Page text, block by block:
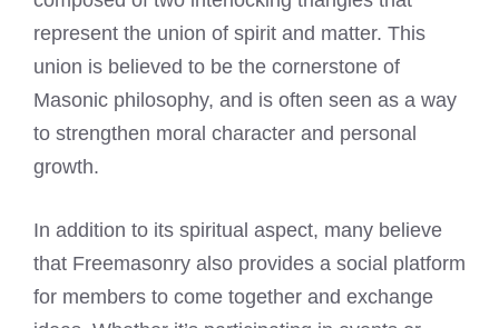
represent the union of spirit and matter. This
union is believed to be the cornerstone of
Masonic philosophy, and is often seen as a way
to strengthen moral character and personal
growth.
In addition to its spiritual aspect, many believe
that Freemasonry also provides a social platform
for members to come together and exchange